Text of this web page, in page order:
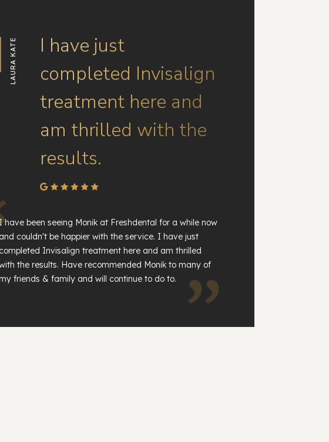
LAURA KATE
I have just
completed Invisalign
treatment here and
am thrilled with the
results.
have been seeing Monik at Freshdental for a while now
and couldn't be happier with the service. I have just
completed Invisalign treatment here and am thrilled
the results. Have recommended Monik to many of
friends & family and will continue to do to.